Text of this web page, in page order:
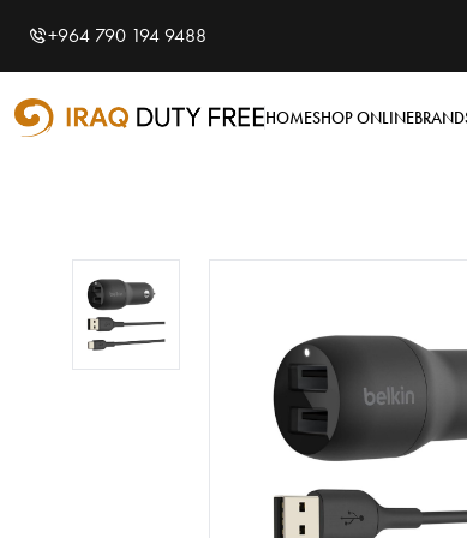
Shopping Cart
Your cart is empty
+964 790 194 9488
HOMESHOP ONLINE